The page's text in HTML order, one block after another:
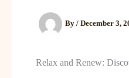
By / December 3,
Relax and Renew: